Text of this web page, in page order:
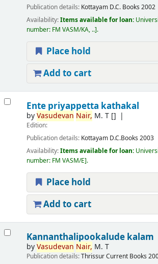
Publication details: Kottayam D.C. Books 2002
Availability:Items available for loan:
number: FM VASM/KA, .. .
Place hold
Add to cart
Ente priyappetta kathakal
byVasudevan Nair, M. T[]
Edition:
Publication details: Kottayam D.C.Books 2003
Availability:Items available for loan:
number: FM VASM/E .
Place hold
Add to cart
Kannanthalipookalude kalam
byVasudevan Nair, M. T
Publication details:ThrissurCurrent Books